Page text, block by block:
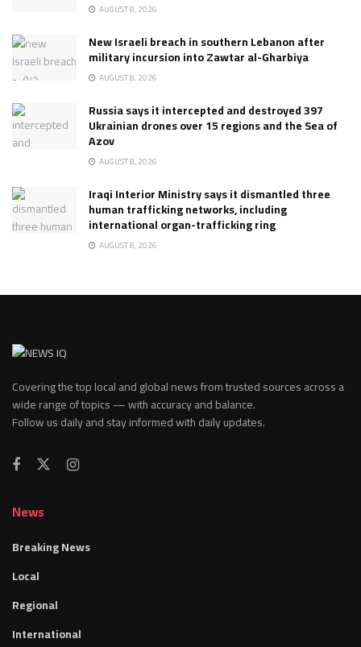
AUGUST 8, 2026
New Israeli breach in southern Lebanon after
military incursion into Zawtar al-Gharbiya
AUGUST 8, 2026
Russia says it intercepted and destroyed 397
Ukrainian drones over 15 regions and the Sea of
Azov
AUGUST 8, 2026
Iraqi Interior Ministry says it dismantled three
human trafficking networks, including
international organ-trafficking ring
AUGUST 8, 2026
Covering the top local and global news from trusted sources across a
wide range of topics — with accuracy and balance.
Follow us daily and stay informed with daily updates.
News
Breaking News
Local
Regional
International